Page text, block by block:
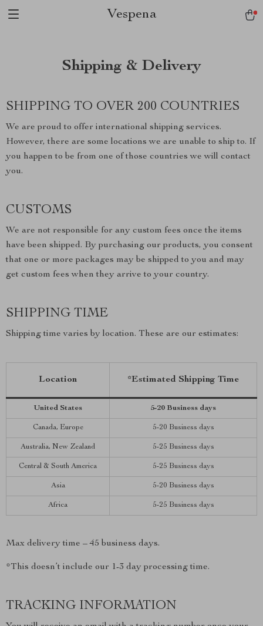
Vespena
Shipping & Delivery
SHIPPING TO OVER 200 COUNTRIES
We are proud to offer international shipping services.
However, there are some locations we are unable to ship to. If
you happen to be from one of those countries we will contact
you.
CUSTOMS
We are not responsible for any custom fees once the items
have been shipped. By purchasing our products, you consent
that one or more packages may be shipped to you and may
get custom fees when they arrive to your country.
SHIPPING TIME
Shipping time varies by location. These are our estimates:
Location *Estimated Shipping Time
United States 5-20 Business days
Canada, Europe 5-20 Business days
Australia, New Zealand 5-25 Business days
Central & South America 5-25 Business days
Asia 5-20 Business days
Africa 5-25 Business days
Max delivery time – 45 business days.
*This doesn’t include our 1-3 day processing time.
TRACKING INFORMATION